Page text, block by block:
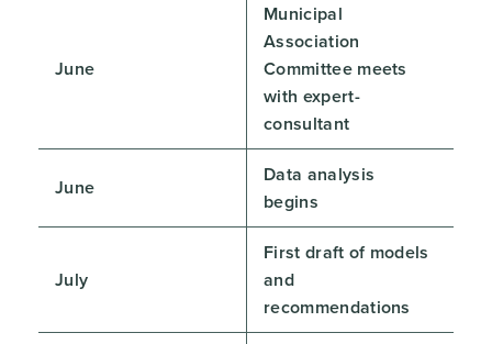
June
Municipal
Association
Committee meets
with expert-
consultant
June
Data analysis
begins
July
First draft of models
and
recommendations